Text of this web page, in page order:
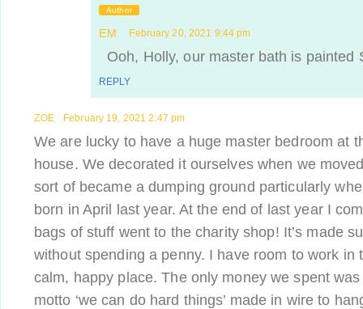
Author
EM February 20, 2021 9:44 pm
Ooh, Holly, our master bath is painted
REPLY
ZOE February 19, 2021 2:47 pm
We are lucky to have a huge master bedroom at
house. We decorated it ourselves when we
sort of became a dumping ground particularly
born in April last year. At the end of last year I
bags of stuff went to the charity shop! It’s made
without spending a penny. I have room to work in
calm, happy place. The only money we spent
motto ‘we can do hard things’ made in wire to